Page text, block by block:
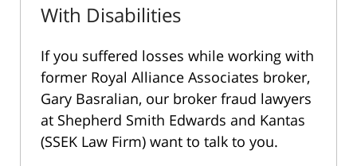
With Disabilities
If you suffered losses while working with
former Royal Alliance Associates broker,
Gary Basralian, our broker fraud lawyers
at Shepherd Smith Edwards and Kantas
(SSEK Law Firm) want to talk to you.